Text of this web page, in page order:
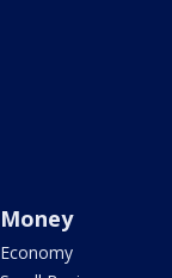
Money
Economy